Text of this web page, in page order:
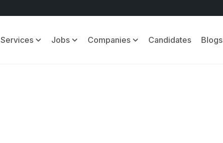
Services Jobs Companies Candidates Blogs